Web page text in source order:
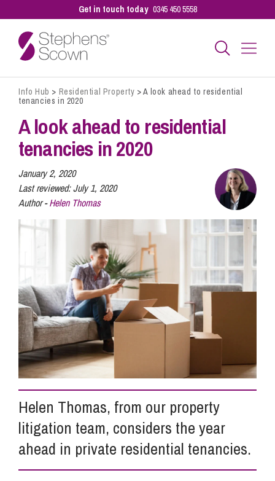
Get in touch today 0345 450 5558
Business
Personal
Sectors
Our People
Info Hub
About Us
Careers
Pricing
Info Hub > Residential Property >A look ahead to residential
tenancies in 2020
A look ahead to residential
tenancies in 2020
January 2, 2020
Last reviewed:July 1, 2020
Author -Helen Thomas
Helen Thomas, from our property
litigation team, considers the year
ahead in private residential tenancies.